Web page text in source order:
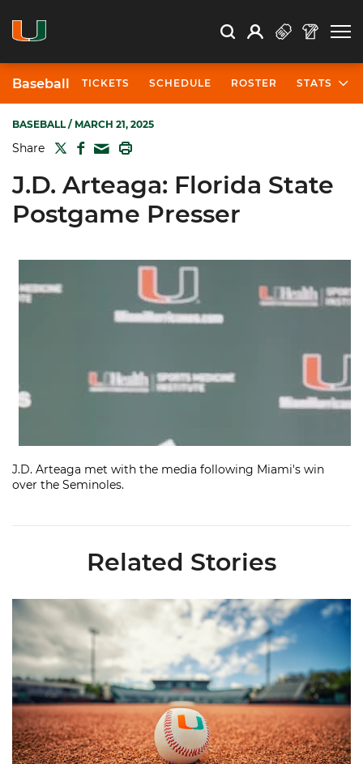
Search Search
Open Search
Profile
Baseball TICKETS SCHEDULE ROSTER STATS
BASEBALL/ MARCH 21, 2025
Share TWITTER
FACEBOOK
MAIL
J.D. Arteaga: Florida State
Postgame Presser
J.D. Arteaga met with the media following Miami's win
over the Seminoles.
Related Stories
Miami's Cuvet, Sosa, Bilka and Evans Selected in 2026 MLB